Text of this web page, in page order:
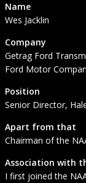
Name
Wes Jacklin
Company
Getrag Ford
Ford Motor
Position
Senior Director,
Apart from that
Chairman of the
Association with
I first joined the